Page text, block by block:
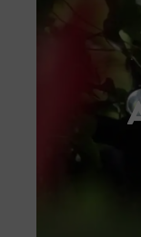
value discretion in